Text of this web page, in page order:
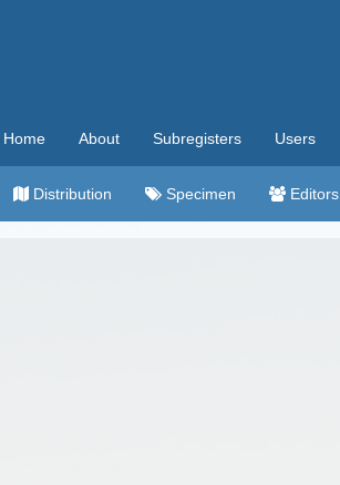
Home About Subregisters Users
Distribution Specimen Editors